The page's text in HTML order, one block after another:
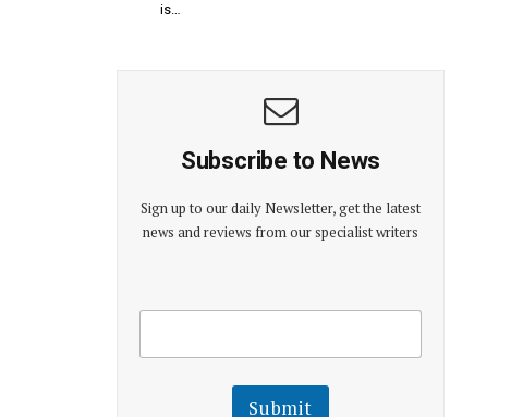
is…
Subscribe to News
Sign up to our daily Newsletter, get the latest
news and reviews from our specialist writers
i
l
E
E
a
Submit